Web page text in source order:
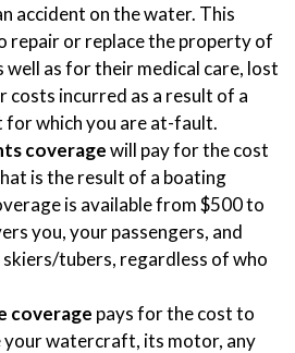
accident on the water. This
repair or replace the property of
well as for their medical care, lost
costs incurred as a result of a
for which you are at-fault.
coveragewill pay for the cost
is the result of a boating
is available from $500 to
you, your passengers, and
tubers, regardless of who
coverage pays for the cost to
your watercraft, its motor, any